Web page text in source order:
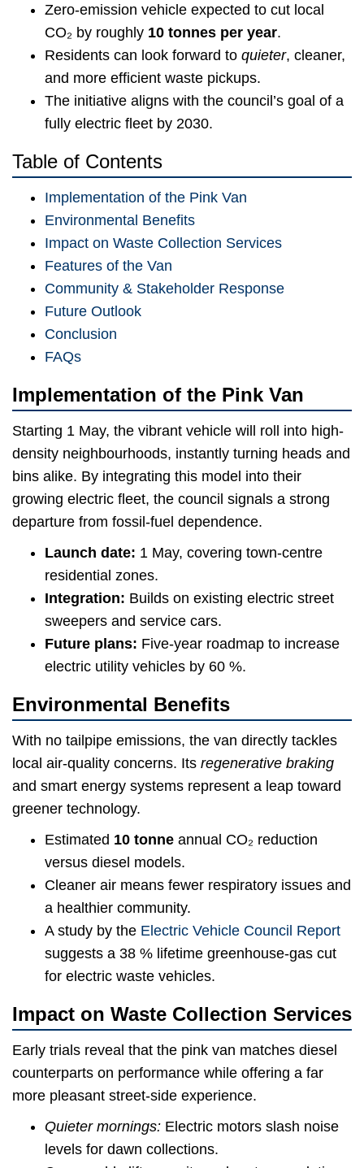
Zero-emission vehicle expected to cut local
CO₂ by roughly 10 tonnes per year.
Residents can look forward to quieter, cleaner,
and more efficient waste pickups.
The initiative aligns with the council’s goal of a
fully electric fleet by 2030.
Table of Contents
Implementation of the Pink Van
Environmental Benefits
Impact on Waste Collection Services
Features of the Van
Community & Stakeholder Response
Future Outlook
Conclusion
FAQs
Implementation of the Pink Van
Starting 1 May, the vibrant vehicle will roll into high-
density neighbourhoods, instantly turning heads and
bins alike. By integrating this model into their
growing electric fleet, the council signals a strong
departure from fossil-fuel dependence.
Launch date: 1 May, covering town-centre
residential zones.
Integration: Builds on existing electric street
sweepers and service cars.
Future plans: Five-year roadmap to increase
electric utility vehicles by 60 %.
Environmental Benefits
With no tailpipe emissions, the van directly tackles
local air-quality concerns. Its regenerative braking
and smart energy systems represent a leap toward
greener technology.
Estimated 10 tonne annual CO₂ reduction
versus diesel models.
Cleaner air means fewer respiratory issues and
a healthier community.
A study by the Electric Vehicle Council Report
suggests a 38 % lifetime greenhouse-gas cut
for electric waste vehicles.
Impact on Waste Collection Services
Early trials reveal that the pink van matches diesel
counterparts on performance while offering a far
more pleasant street-side experience.
Quieter mornings: Electric motors slash noise
levels for dawn collections.